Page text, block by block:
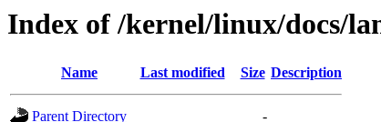
Index of /kernel/linux/docs/
Name Last modified Size Description
Parent Directory
-